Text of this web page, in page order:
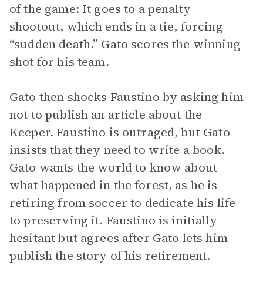
of the game: It goes to a penalty
shootout, which ends in a tie, forcing
“sudden death.” Gato scores the winning
shot for his team.
Gato then shocks Faustino by asking him
not to publish an article about the
Keeper. Faustino is outraged, but Gato
insists that they need to write a book.
Gato wants the world to know about
what happened in the forest, as he is
retiring from soccer to dedicate his life
to preserving it. Faustino is initially
hesitant but agrees after Gato lets him
publish the story of his retirement.